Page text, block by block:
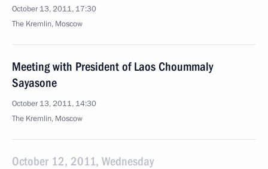
October 13, 2011, 17:30
The Kremlin, Moscow
Meeting with President of Laos Choummaly
Sayasone
October 13, 2011, 14:30
The Kremlin, Moscow
October 12, 2011, Wednesday